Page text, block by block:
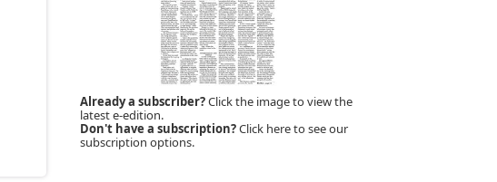
Already a subscriber?Click the image to view the
latest e-edition.
Don't have a subscription?Click here to see our
subscription options.